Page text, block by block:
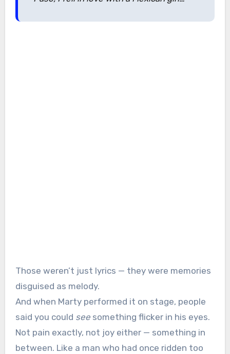
Those weren’t just lyrics — they were memories
disguised as melody.
And when Marty performed it on stage, people
said you could seesomething flicker in his eyes.
Not pain exactly, not joy either — something in
between. Like a man who had once ridden too